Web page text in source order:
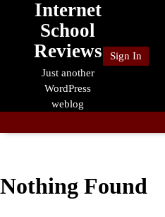
Internet
School
Reviews
Just another
WordPress
weblog
Sign In
Nothing Found